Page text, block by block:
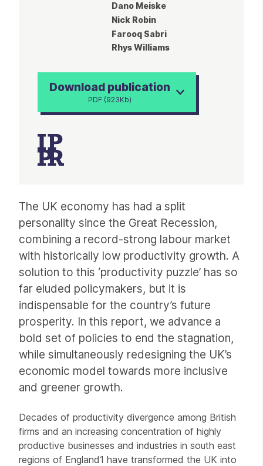
The UK economy has had a split
personality since the Great Recession,
combining a record-strong labour market
with historically low productivity growth. A
solution to this ‘productivity puzzle’ has so
far eluded policymakers, but it is
indispensable for the country’s future
prosperity. In this report, we advance a
bold set of policies to end the stagnation,
while simultaneously redesigning the UK’s
economic model towards more inclusive
and greener growth.
Decades of productivity divergence among British
firms and an increasing concentration of highly
productive businesses and industries in south east
regions of England1 have transformed the UK into
Dano Meiske
Nick Robin
Farooq Sabri
Rhys Williams
Download publication
PDF (923Kb)